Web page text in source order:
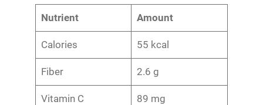
Nutrient Amount
Calories 55 kcal
Fiber 2.6 g
Vitamin C 89 mg